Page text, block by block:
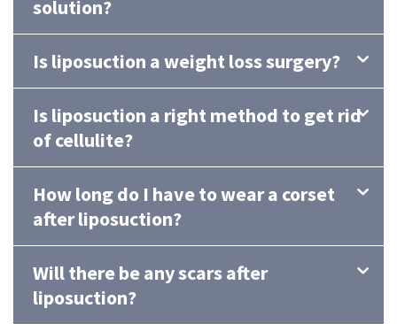
solution?
Is liposuction a weight loss surgery?
Is liposuction a right method to get rid
of cellulite?
How long do I have to wear a corset
after liposuction?
Will there be any scars after
liposuction?